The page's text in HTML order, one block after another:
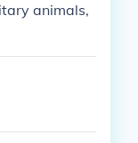
animals,